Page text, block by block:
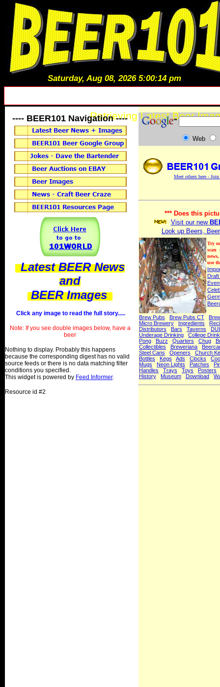
Saturday, Aug 08, 2026 5:00:14 pm
Retrieving Latest Beer
---- BEER101 Navigation ----
Latest BEER News
and
BEER Images
Click any image to read the full story.....
Note: If you see double images below, have a
beer
Nothing to display. Probably this happens
because the corresponding digest has no valid
source feeds or there is no data matching filter
conditions you specified.
This widget is powered by Feed Informer.
Resource id #2
Web
Meet others here -
*** Does this
Visit our new
Look up Beers,
Try
scan
use
Draft
Brew Pubs Brew Pubs CT
Micro Brewery
Ingredients
Distributors
Bars Taverns
DUI
Underage Drinking
College
Pong
Buzz Quarters Chug
Collectibles
Breweriana
Steel Cans
Openers
Church
Bottles
Kegs Ads Clocks
Mugs
Neon Lights Patches
Handles
Trays Toys
Posters
History
Museum Download